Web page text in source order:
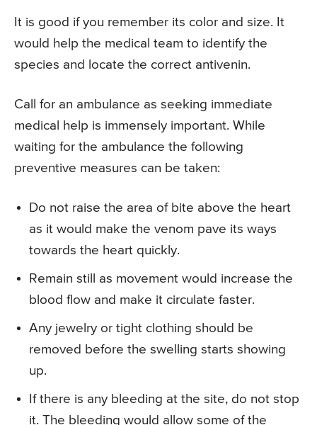
It is good if you remember its color and size. It
would help the medical team to identify the
species and locate the correct antivenin.
Call for an ambulance as seeking immediate
medical help is immensely important. While
waiting for the ambulance the following
preventive measures can be taken:
Do not raise the area of bite above the heart
as it would make the venom pave its ways
towards the heart quickly.
Remain still as movement would increase the
blood flow and make it circulate faster.
Any jewelry or tight clothing should be
removed before the swelling starts showing
up.
If there is any bleeding at the site, do not stop
it. The bleeding would allow some of the